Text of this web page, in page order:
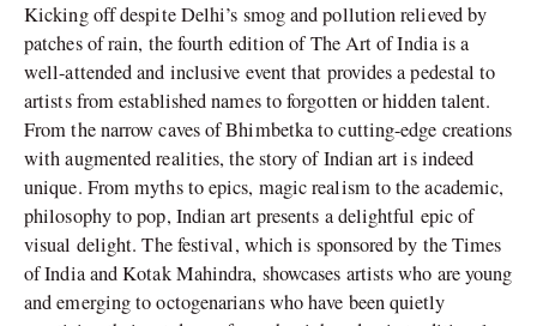
Kicking off despite Delhi’s smog and pollution relieved by
patches of rain, the fourth edition of The Art of India is a
well-attended and inclusive event that provides a pedestal to
artists from established names to forgotten or hidden talent.
From the narrow caves of Bhimbetka to cutting-edge creations
with augmented realities, the story of Indian art is indeed
unique. From myths to epics, magic realism to the academic,
philosophy to pop, Indian art presents a delightful epic of
visual delight. The festival, which is sponsored by the Times
of India and Kotak Mahindra, showcases artists who are young
and emerging to octogenarians who have been quietly